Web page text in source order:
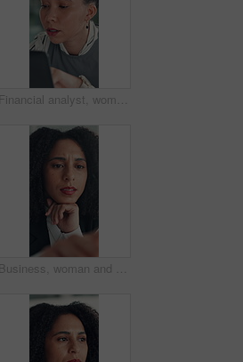
Financial analyst, woman and reading with laptop in office, research market trend or company performance. Review report, planning or employee with pc to check risk, economy and investment opportunity
Business, woman and reading on computer in office for research, copywriting and editor feedback. Confused, person and pc for proofreading story, article rejection and review newsletter of publication